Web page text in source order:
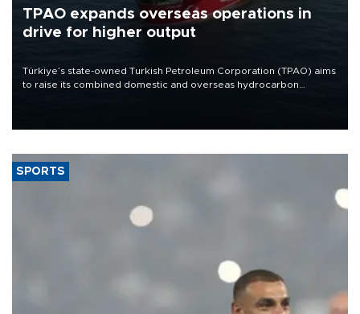
TPAO expands overseas operations in
drive for higher output
Türkiye’s state-owned Turkish Petroleum Corporation (TPAO) aims
to raise its combined domestic and overseas hydrocarbon
SPORTS